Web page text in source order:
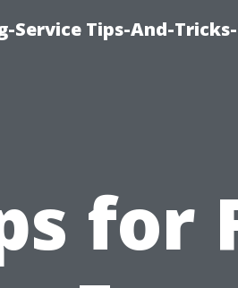
Service Tips-And-
for